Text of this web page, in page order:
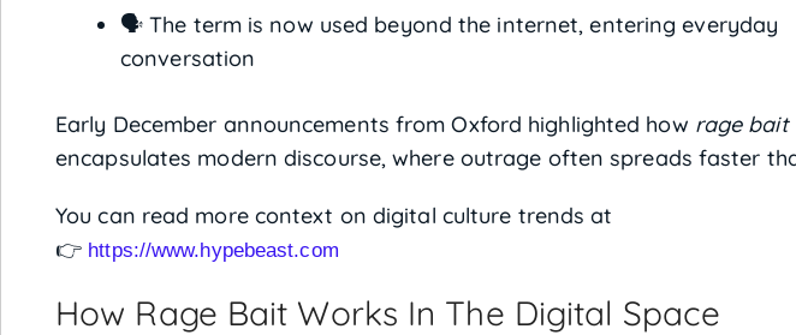
🗣️ The term is now used beyond the internet, entering everyday
conversation
Early December announcements from Oxford highlighted how rage bait
encapsulates modern discourse, where outrage often spreads faster
You can read more context on digital culture trends at
👉 https://www.hypebeast.com
How Rage Bait Works In The Digital Space